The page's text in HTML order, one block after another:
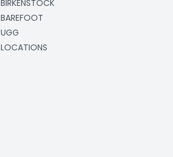
BIRKENSTOCK
BAREFOOT
UGG
LOCATIONS